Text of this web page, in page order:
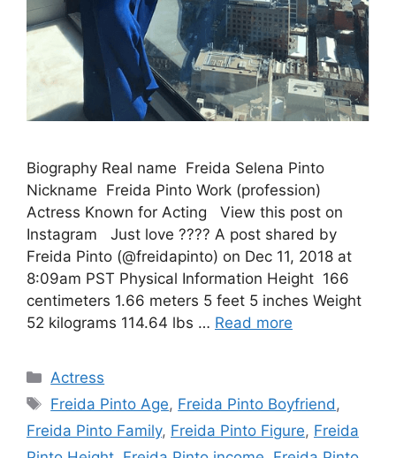
Biography Real name Freida Selena Pinto
Nickname Freida Pinto Work (profession)
Actress Known for Acting View this post on
Instagram Just love ???? A post shared by
Freida Pinto (@freidapinto) on Dec 11, 2018 at
8:09am PST Physical Information Height 166
centimeters 1.66 meters 5 feet 5 inches Weight
52 kilograms 114.64 lbs … Read more
Categories
Actress
Tags
Freida Pinto Age, Freida Pinto Boyfriend ,
Freida Pinto Family, Freida Pinto Figure, Freida